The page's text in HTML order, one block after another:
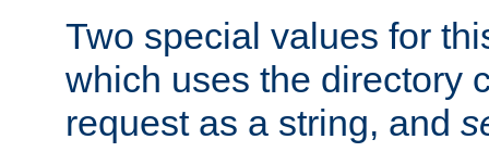
Two special values for
which uses the directory
request as a string, and